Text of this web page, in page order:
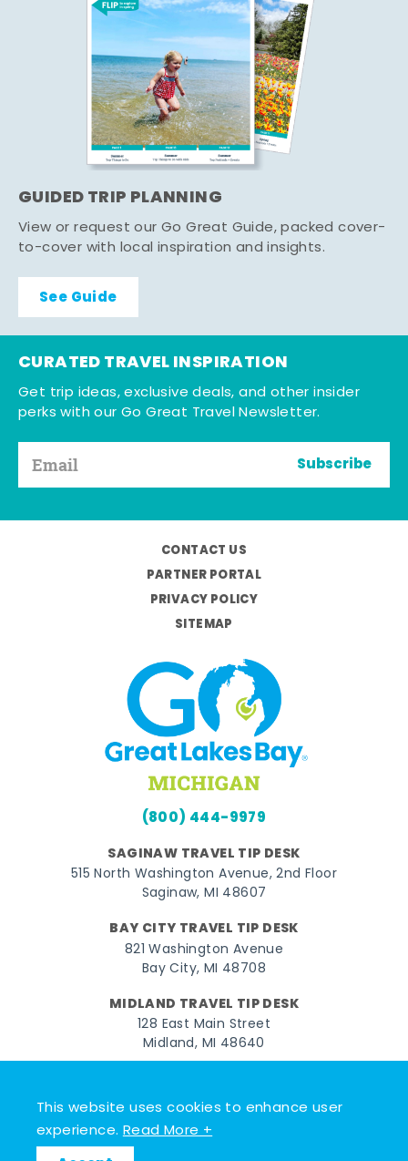
This website uses cookies to enhance user
experience.Read More +
GUIDED TRIP PLANNING
View or request our Go Great Guide, packed cover-
to-cover with local inspiration and insights.
See Guide
CURATED TRAVEL INSPIRATION
Get trip ideas, exclusive deals, and other insider
perks with our Go Great Travel Newsletter.
Subscribe
CONTACT US
PARTNER PORTAL
PRIVACY POLICY
SITEMAP
(800) 444-9979
SAGINAW TRAVEL TIP DESK
515 North Washington Avenue, 2nd Floor
Saginaw, MI 48607
BAY CITY TRAVEL TIP DESK
821 Washington Avenue
Bay City, MI 48708
MIDLAND TRAVEL TIP DESK
128 East Main Street
Midland, MI 48640
FacebookInstagramTwitterYouTubePinterest
© 2026 Go Great Lakes Bay. All rights reserved.